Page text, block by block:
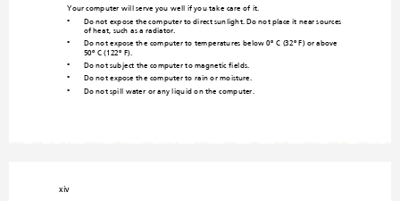
Your computer will serve you well if you take care of it.
• Do not expose the computer to direct sunlight. Do not place it near sources
of heat, such as a radiator.
• Do not expose the computer to temperatures below 0º C (32º F) or above
50º C (122º F).
• Do not subject the computer to magnetic fields.
• Do not expose the computer to rain or moisture.
• Do not spill water or any liquid on the computer.
xiv